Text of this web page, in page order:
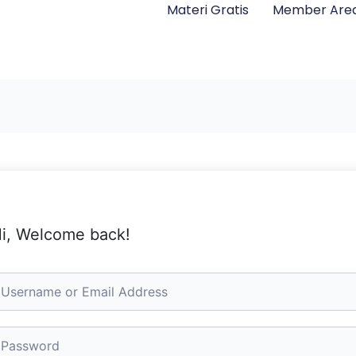
Materi Gratis Member
Welcome back!